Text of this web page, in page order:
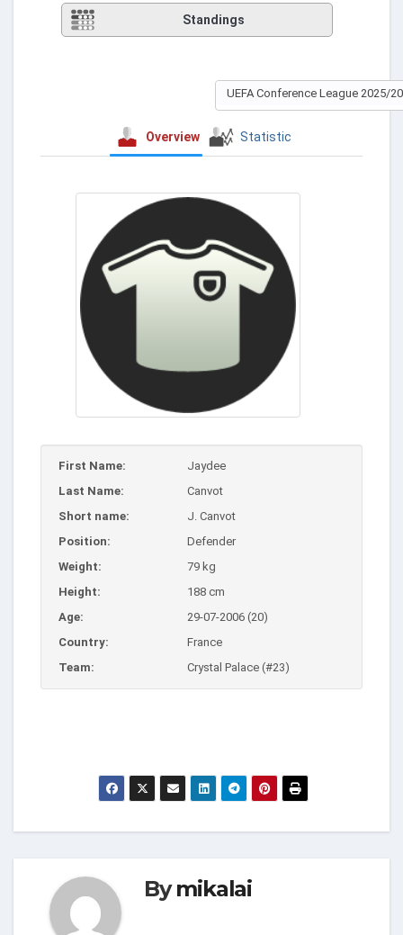
Standings
UEFA Conference League 2025/
Overview Statistic
First Name:
Jaydee
Last Name:
Canvot
Short name:
J. Canvot
Position:
Defender
Weight:
79 kg
Height:
188 cm
Age:
29-07-2006 (20)
Country:
France
Team:
Crystal Palace (#23)
Bymikalai